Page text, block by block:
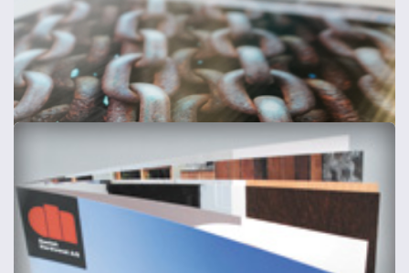
Composite Aluminium Signs
3mm + choice of lamination
Shop now >
Acrylic Sign Displays
Acrylic signs - clear or white - 3mm or 5mm